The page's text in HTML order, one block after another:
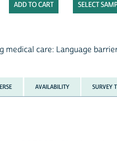
SELECT
medical care: Language
AVAILABILITY SURVEY